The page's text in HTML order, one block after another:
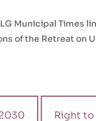
Municipal Times
of the Retreat on
Right